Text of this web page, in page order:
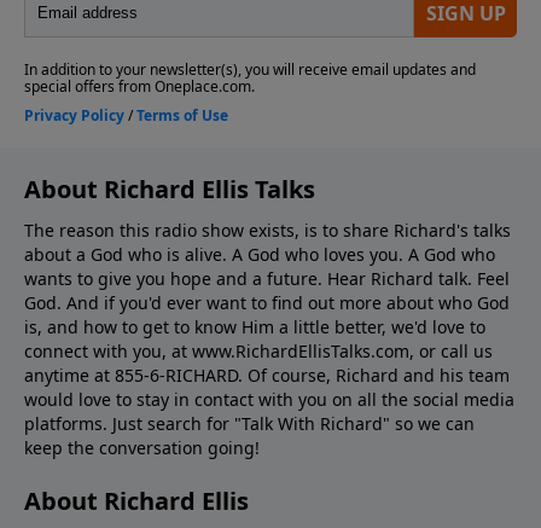
About Richard Ellis Talks
The reason this radio show exists, is to share Richard's talks
about a God who is alive. A God who loves you. A God who
wants to give you hope and a future. Hear Richard talk. Feel
God. And if you'd ever want to ﬁnd out more about who God
is, and how to get to know Him a little better, we'd love to
connect with you, at www.RichardEllisTalks.com, or call us
anytime at 855-6-RICHARD. Of course, Richard and his team
would love to stay in contact with you on all the social media
platforms. Just search for "Talk With Richard" so we can
keep the conversation going!
About Richard Ellis